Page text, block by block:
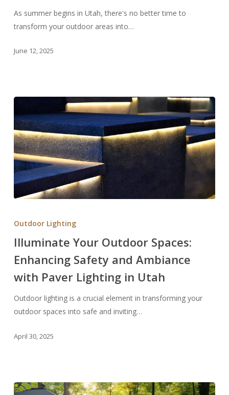
As summer begins in Utah, there's no better time to
transform your outdoor areas into…
June 12, 2025
Spaces:
Enhancing
Safety
Ambiance
with
Lighting
Outdoor Lighting
Illuminate Your Outdoor Spaces:
Enhancing Safety and Ambiance
with Paver Lighting in Utah
Outdoor lighting is a crucial element in transforming your
outdoor spaces into safe and inviting…
April 30, 2025